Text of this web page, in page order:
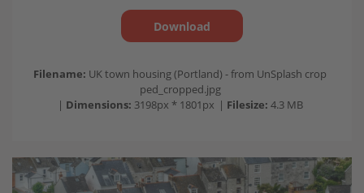
Download
Filename: UK town housing (Portland) - from UnSplash crop
ped_cropped.jpg
| Dimensions: 3198px * 1801px | Filesize: 4.3 MB